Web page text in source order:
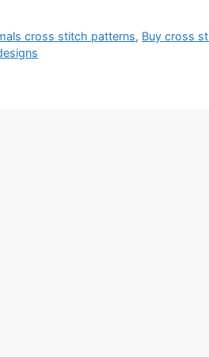
cross stitch patterns, Buy cross